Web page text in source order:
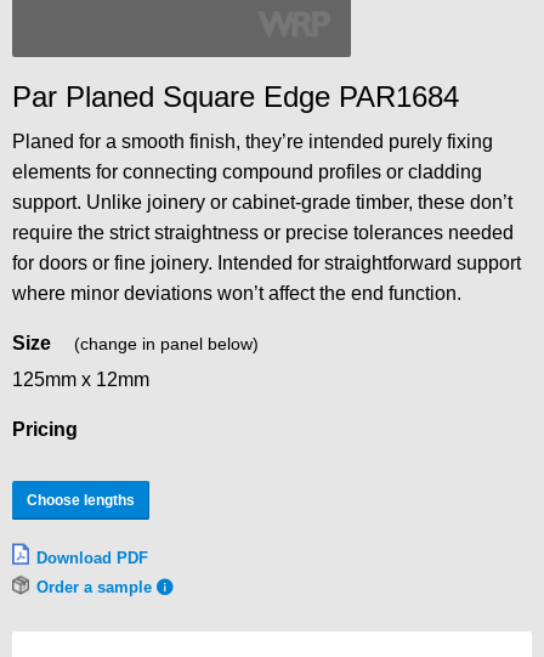
Par Planed Square Edge PAR1684
Planed for a smooth finish, they’re intended purely fixing
elements for connecting compound profiles or cladding
support. Unlike joinery or cabinet-grade timber, these don’t
require the strict straightness or precise tolerances needed
for doors or fine joinery. Intended for straightforward support
where minor deviations won’t affect the end function.
Size (change in panel below)
125mm x 12mm
Pricing
Choose lengths
Download PDF
Order a sample